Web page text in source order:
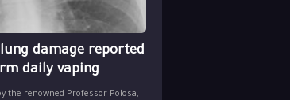
damage reported
daily vaping
the renowned Professor Polosa,